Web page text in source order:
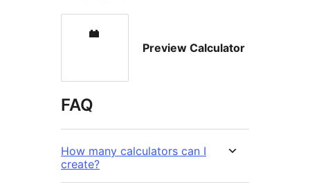
Preview Calculator
FAQ
How many calculators can I
create?